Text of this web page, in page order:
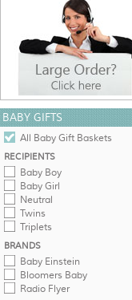
BABY GIFTS
All Baby Gift Baskets
RECIPIENTS
Baby Boy
Baby Girl
Neutral
Twins
Triplets
BRANDS
Baby Einstein
Bloomers Baby
Radio Flyer